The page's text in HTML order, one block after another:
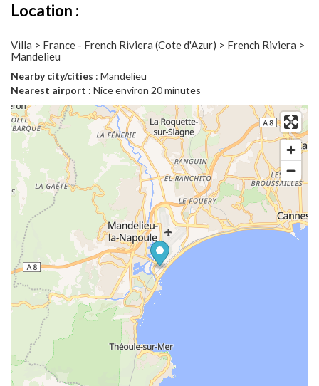
Location :
Villa > France - French Riviera (Cote d'Azur) > French Riviera >
Mandelieu
Nearby city/cities : Mandelieu
Nearest airport : Nice environ 20 minutes